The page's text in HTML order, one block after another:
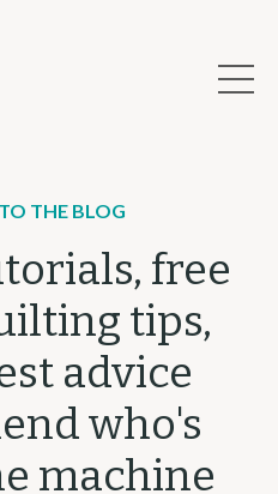
THE BLOG
free
tips,
advice
who's
machine